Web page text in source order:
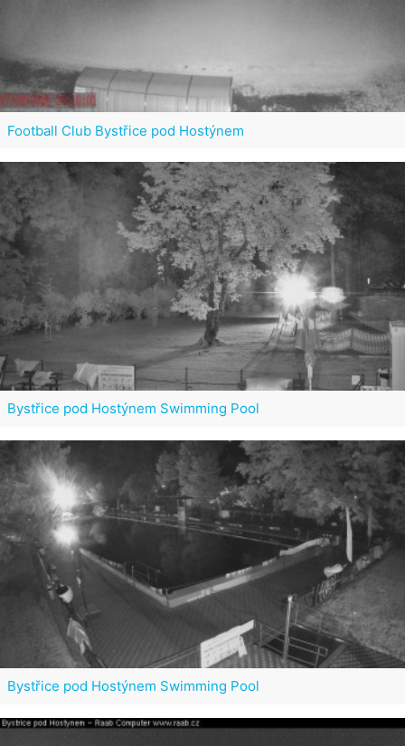
Football Club Bystřice pod Hostýnem
Bystřice pod Hostýnem Swimming Pool
Bystřice pod Hostýnem Swimming Pool